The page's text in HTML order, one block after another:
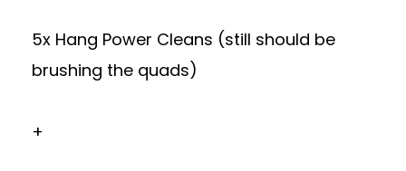
5x Hang Power Cleans (still should be
brushing the quads)
+